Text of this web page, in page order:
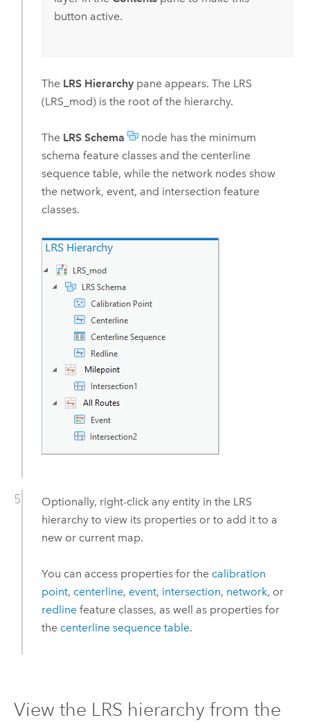
button active.
The LRS Hierarchypane appears. The LRS
(LRS_mod) is the root of the hierarchy.
The LRS Schema
node has the minimum
schema feature classes and the centerline
sequence table, while the network nodes show
the network, event, and intersection feature
classes.
Optionally, right-click any entity in the LRS
hierarchy to view its properties or to add it to a
new or current map.
You can access properties for the calibration
point, centerline, event, intersection, network, or
redlinefeature classes, as well as properties for
the centerline sequence table.
View the LRS hierarchy from the